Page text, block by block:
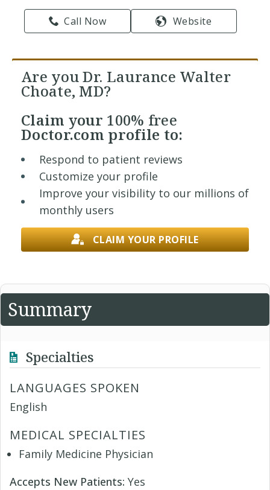
Call Now Website
Are you Dr. Laurance Walter
Choate, MD?
Claim your 100% free
Doctor.com profile to:
Respond to patient reviews
Customize your profile
Improve your visibility to our millions of
monthly users
CLAIM YOUR PROFILE
Summary
Specialties
LANGUAGES SPOKEN
English
MEDICAL SPECIALTIES
Family Medicine Physician
Accepts New Patients: Yes